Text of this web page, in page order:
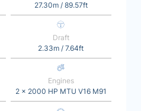
27.30m / 89.57ft
Draft
2.33m / 7.64ft
Engines
2 x 2000 HP MTU V16 M91